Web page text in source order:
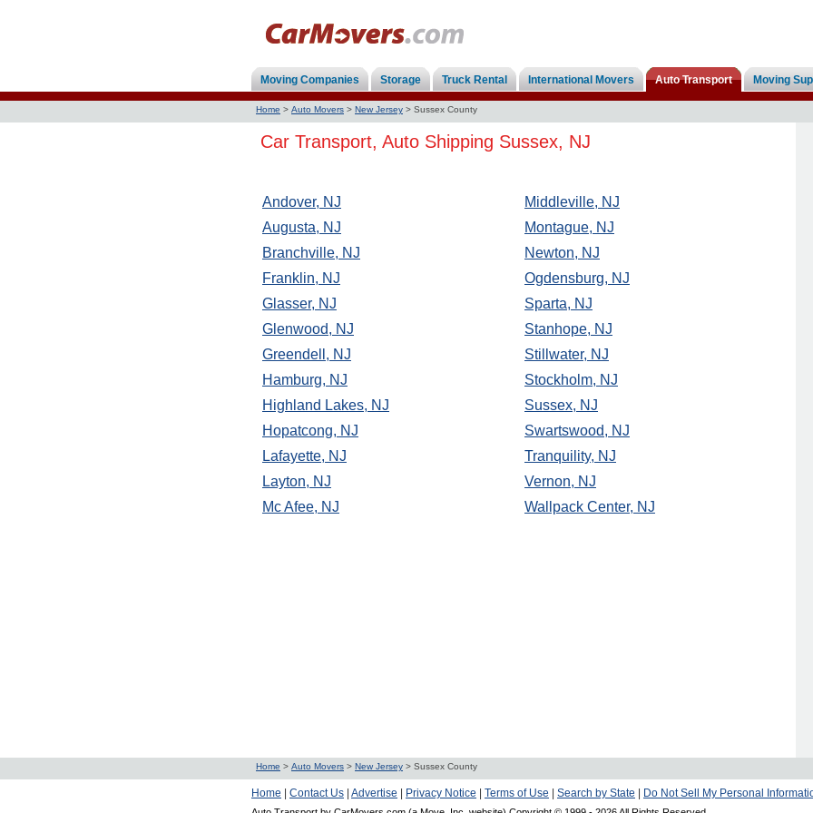
Moving Companies Storage Truck Rental International Movers Auto Transport Moving
Home > Auto Movers > New Jersey > Sussex County
Car Transport, Auto Shipping Sussex, NJ
Andover, NJ
Middleville, NJ
Augusta, NJ
Montague, NJ
Branchville, NJ
Newton, NJ
Franklin, NJ
Ogdensburg, NJ
Glasser, NJ
Sparta, NJ
Glenwood, NJ
Stanhope, NJ
Greendell, NJ
Stillwater, NJ
Hamburg, NJ
Stockholm, NJ
Highland Lakes, NJ
Sussex, NJ
Hopatcong, NJ
Swartswood, NJ
Lafayette, NJ
Tranquility, NJ
Layton, NJ
Vernon, NJ
Mc Afee, NJ
Wallpack Center, NJ
Home > Auto Movers > New Jersey > Sussex County
Home Contact Us Advertise Privacy Notice Terms of Use Search by State Do Not Sell My Personal